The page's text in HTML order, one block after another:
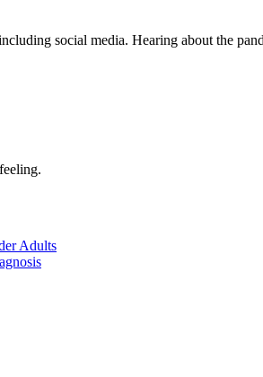
social media. Hearing about the
Adults